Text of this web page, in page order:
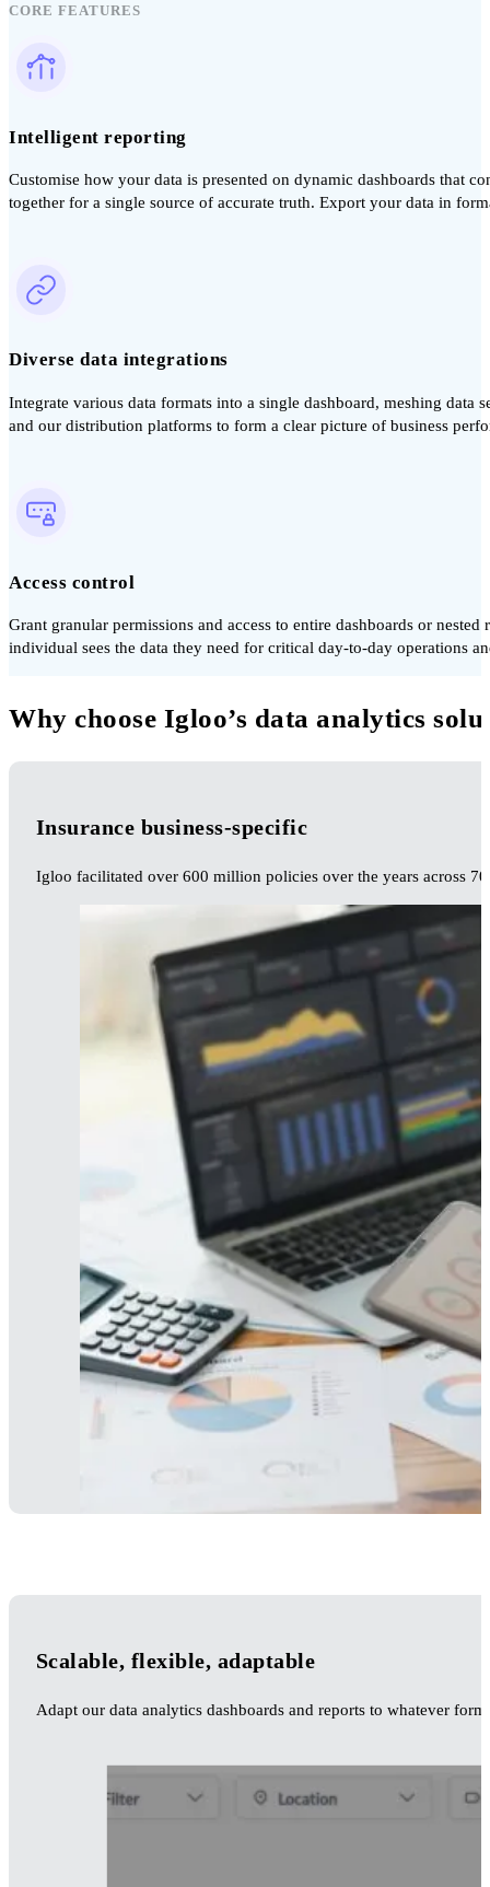
CORE FEATURES
Intelligent reporting
Customise how your data is presented on dynamic dashboards that
together for a single source of accurate truth. Export your data in
Diverse data integrations
Integrate various data formats into a single dashboard, meshing data
and our distribution platforms to form a clear picture of business
Access control
Grant granular permissions and access to entire dashboards or nested
individual sees the data they need for critical day-to-day operations
Why choose Igloo’s data analytics
Insurance business-specific
Igloo facilitated over 600 million policies over the years across
Scalable, flexible, adaptable
Adapt our data analytics dashboards and reports to whatever